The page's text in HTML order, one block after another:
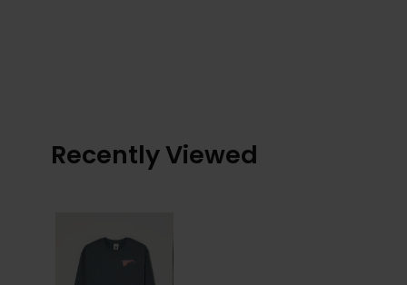
Recently Viewed